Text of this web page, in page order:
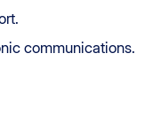
communications.